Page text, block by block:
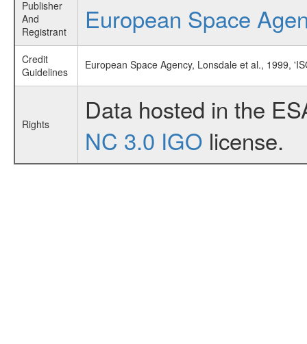
Publisher
And
Registrant
European Space
Credit
Guidelines
European Space Agency, Lonsdale et al., 1999,
Rights
Data hosted in the
NC 3.0 IGO license.